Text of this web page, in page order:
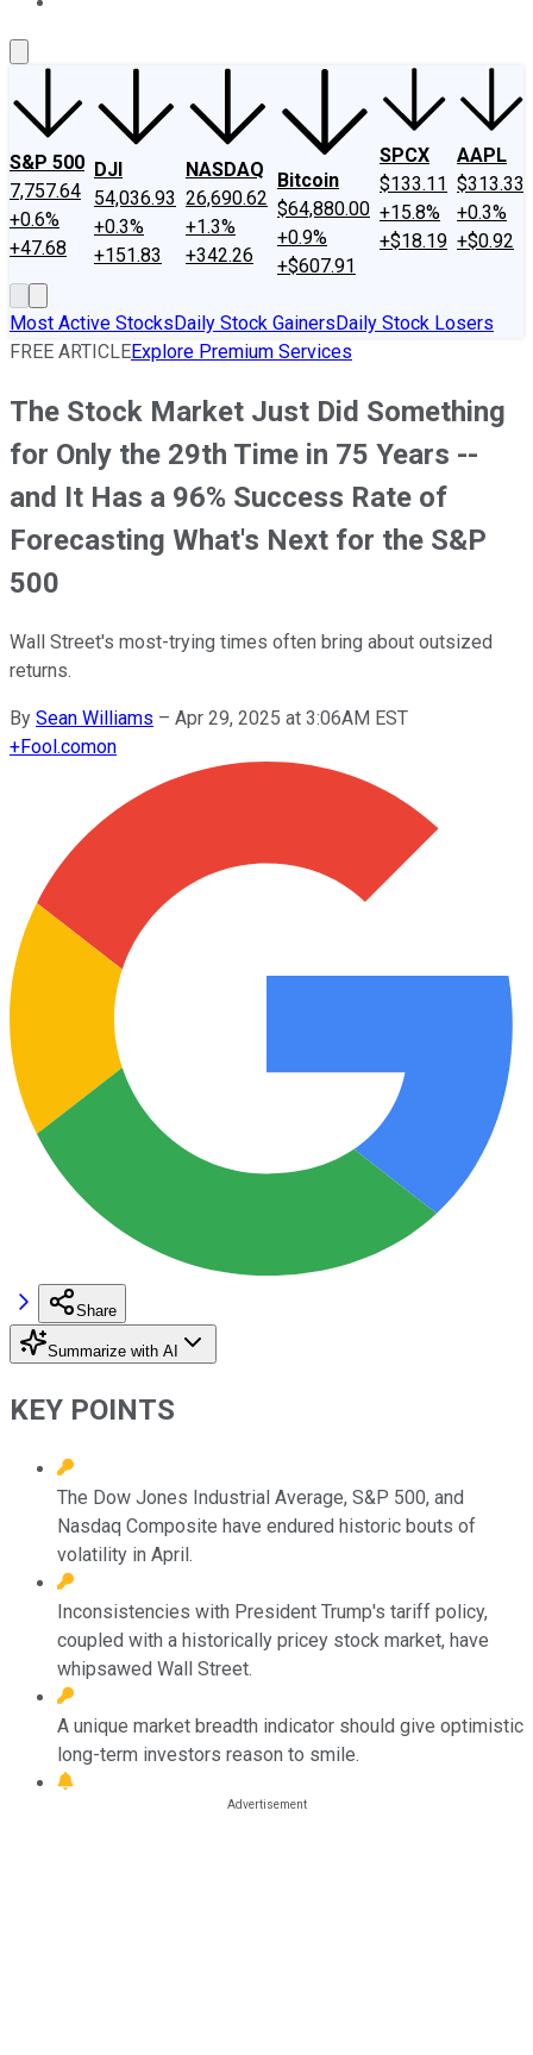
S&P 500
7,757.64
+0.6%
+47.68
DJI
54,036.93
+0.3%
+151.83
NASDAQ
26,690.62
+1.3%
+342.26
Bitcoin
$64,880.00
+0.9%
+$607.91
SPCX
$133.11
+15.8%
+$18.19
AAPL
$313.33
+0.3%
+$0.92
Most Active StocksDaily Stock GainersDaily Stock Losers
FREE ARTICLEExplore Premium Services
The Stock Market Just Did Something
for Only the 29th Time in 75 Years --
and It Has a 96% Success Rate of
Forecasting What's Next for the S&P
500
Wall Street's most-trying times often bring about outsized
returns.
By Sean Williams – Apr 29, 2025 at 3:06AM EST
+Fool.comon
Share
Summarize with AI
KEY POINTS
The Dow Jones Industrial Average, S&P 500, and
Nasdaq Composite have endured historic bouts of
volatility in April.
Inconsistencies with President Trump's tariff policy,
coupled with a historically pricey stock market, have
whipsawed Wall Street.
A unique market breadth indicator should give optimistic
long-term investors reason to smile.